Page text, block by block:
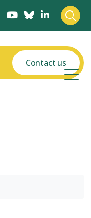
Contact us